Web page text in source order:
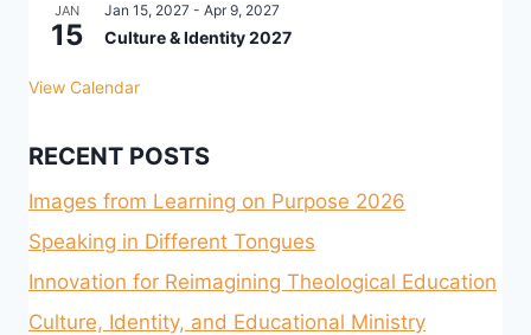
JAN
15
Jan 15, 2027 - Apr 9, 2027
Culture & Identity 2027
View Calendar
RECENT POSTS
Images from Learning on Purpose 2026
Speaking in Different Tongues
Innovation for Reimagining Theological Education
Culture, Identity, and Educational Ministry